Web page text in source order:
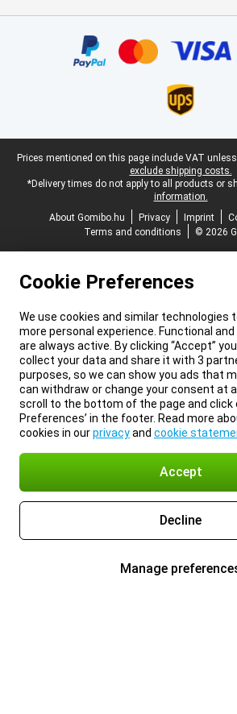
Legal footer
Prices mentioned on this page include VAT
exclude shipping costs.
*Delivery times do not apply to all products or
information.
About Gomibo.hu
Privacy Imprint
Terms and conditions
© 2026
Cookie Preferences
We use cookies and similar technologies
more personal experience. Functional
are always active. By clicking “Accept”
collect your data and share it with 3
purposes, so we can show you ads that
can withdraw or change your consent at
scroll to the bottom of the page and click
Preferences’ in the footer. Read more
cookies in ourprivacyand cookie
Accept
Decline
Manage